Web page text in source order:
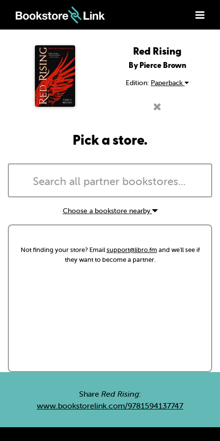
Red Rising
By Pierce Brown
Edition: Paperback
Pick a store.
Choose a bookstore nearby
Not finding your store? Emailsupport@libro.fm and we'll see if
they want to become a partner.
Share Red Rising:
www.bookstorelink.com/9781594137747